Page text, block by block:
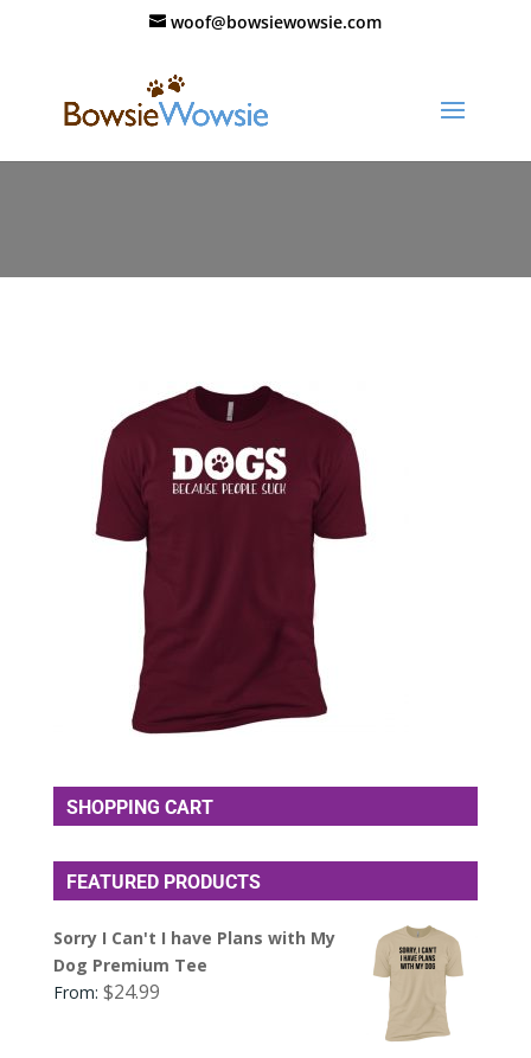
woof@bowsiewowsie.com
SHOPPING CART
FEATURED PRODUCTS
Sorry I Can't I have Plans with My
Dog Premium Tee
From: $24.99